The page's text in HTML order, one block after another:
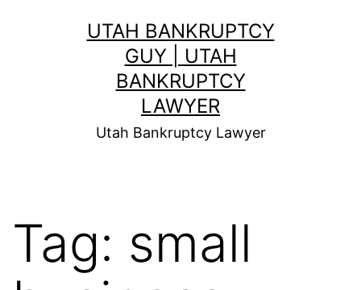
UTAH BANKRUPTCY
GUY | UTAH
BANKRUPTCY
LAWYER
Utah Bankruptcy Lawyer
Tag: small